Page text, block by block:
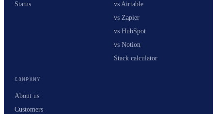
Status
vs Airtable
vs Zapier
vs HubSpot
vs Notion
Stack calculator
COMPANY
About us
Customers